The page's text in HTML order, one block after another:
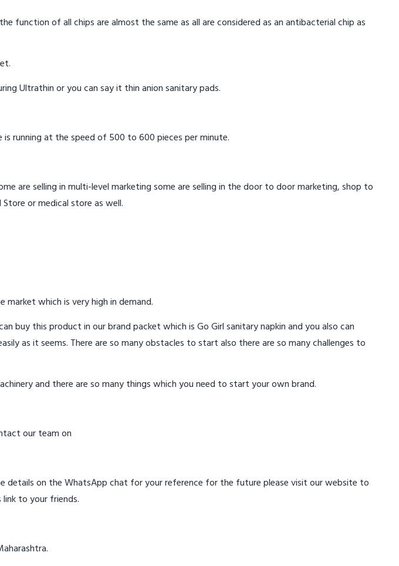
function of all chips are almost the same as all are considered as an antibacterial chip as
Ultrathin or you can say it thin anion sanitary pads.
is running at the speed of 500 to 600 pieces per minute.
are selling in multi-level marketing some are selling in the door to door marketing, shop to
or medical store as well.
which is very high in demand.
buy this product in our brand packet which is Go Girl sanitary napkin and you also can
as it seems. There are so many obstacles to start also there are so many challenges to
and there are so many things which you need to start your own brand.
our team on
details on the WhatsApp chat for your reference for the future please visit our website to
to your friends.